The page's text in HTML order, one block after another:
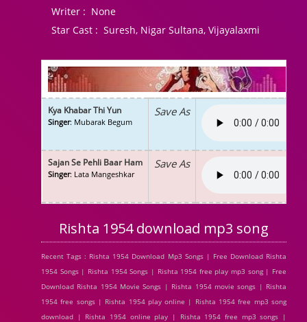
Writer : None
Star Cast : Suresh, Nigar Sultana, Vijayalaxmi
Kya Khabar Thi Yun
Singer: Mubarak Begum
Save As
Sajan Se Pehli Baar Ham
Singer: Lata Mangeshkar
Save As
Rishta 1954 download mp3 song
Recent Tags : Rishta 1954 Download Mp3 Songs | Free Download Rishta
1954 Songs | Rishta 1954 Songs | Rishta 1954 free play mp3 song | Free
Download Rishta 1954 Movie Songs | Rishta 1954 movie songs | Rishta
1954 free songs | Rishta 1954 play online | Rishta 1954 free mp3 song
download | Rishta 1954 online play | Rishta 1954 free mp3 songs |